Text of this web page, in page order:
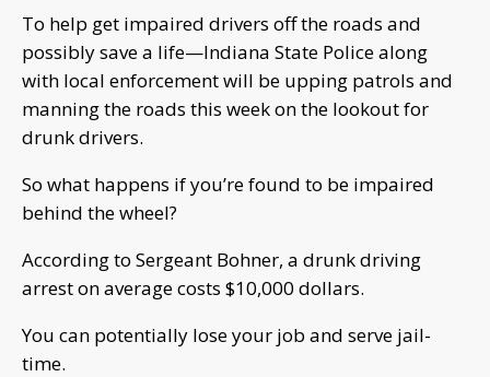
To help get impaired drivers off the roads and
possibly save a life—Indiana State Police along
with local enforcement will be upping patrols and
manning the roads this week on the lookout for
drunk drivers.
So what happens if you’re found to be impaired
behind the wheel?
According to Sergeant Bohner, a drunk driving
arrest on average costs $10,000 dollars.
You can potentially lose your job and serve jail-
time.